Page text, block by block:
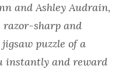
and Ashley Audrain,
razor-sharp and
puzzle of a
instantly and reward